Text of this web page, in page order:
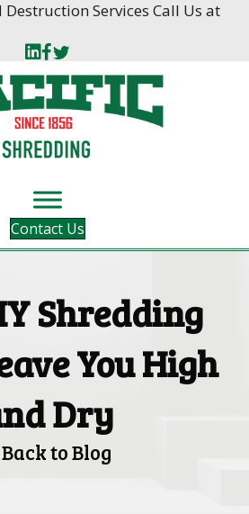
Services Call Us at
Contact Us
Shredding
You High
Dry
Back to Blog